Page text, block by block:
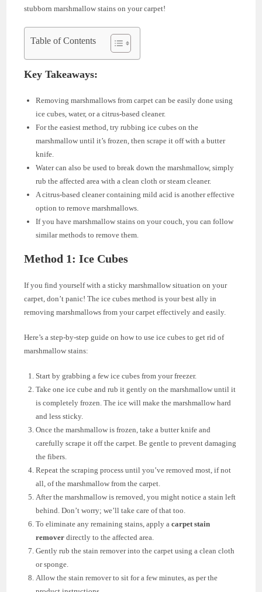
stubborn marshmallow stains on your carpet!
Table of Contents
Key Takeaways:
Removing marshmallows from carpet can be easily done using
ice cubes, water, or a citrus-based cleaner.
For the easiest method, try rubbing ice cubes on the
marshmallow until it’s frozen, then scrape it off with a butter
knife.
Water can also be used to break down the marshmallow, simply
rub the affected area with a clean cloth or steam cleaner.
A citrus-based cleaner containing mild acid is another effective
option to remove marshmallows.
If you have marshmallow stains on your couch, you can follow
similar methods to remove them.
Method 1: Ice Cubes
If you find yourself with a sticky marshmallow situation on your
carpet, don’t panic! The ice cubes method is your best ally in
removing marshmallows from your carpet effectively and easily.
Here’s a step-by-step guide on how to use ice cubes to get rid of
marshmallow stains:
Start by grabbing a few ice cubes from your freezer.
Take one ice cube and rub it gently on the marshmallow until it
is completely frozen. The ice will make the marshmallow hard
and less sticky.
Once the marshmallow is frozen, take a butter knife and
carefully scrape it off the carpet. Be gentle to prevent damaging
the fibers.
Repeat the scraping process until you’ve removed most, if not
all, of the marshmallow from the carpet.
After the marshmallow is removed, you might notice a stain left
behind. Don’t worry; we’ll take care of that too.
To eliminate any remaining stains, apply acarpet stain
remover directly to the affected area.
Gently rub the stain remover into the carpet using a clean cloth
or sponge.
Allow the stain remover to sit for a few minutes, as per the